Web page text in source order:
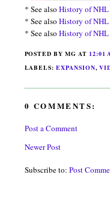
* See also History of
* See also History of
* See also History of NHL
POSTED BY MGAT12:01
LABELS:EXPANSION,
0 COMMENTS:
Post a Comment
Newer Post
Subscribe to: Post